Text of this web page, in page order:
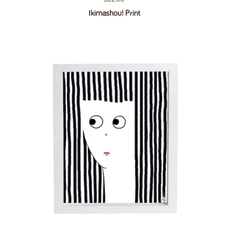
Ikimashou! Print